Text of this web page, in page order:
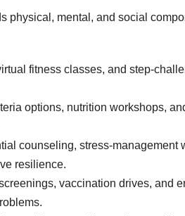
physical, mental, and social
fitness classes, and
options, nutrition workshops,
counseling, stress‑management
resilience.
vaccination drives, and